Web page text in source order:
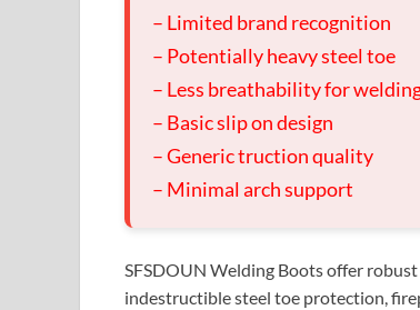
– Limited brand recognition
– Potentially heavy steel toe
– Less breathability for
– Basic slip on design
– Generic truction quality
– Minimal arch support
SFSDOUN Welding Boots offer
indestructible steel toe protection,